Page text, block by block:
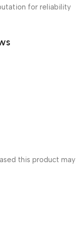
for reliability
this product may